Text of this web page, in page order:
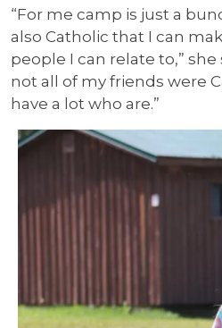
“For me camp is just a
also Catholic that I can
people I can relate to,” she
not all of my friends were
have a lot who are.”